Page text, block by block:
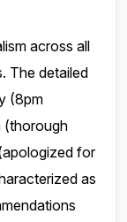
across all
The detailed
(8pm
(thorough
for
as